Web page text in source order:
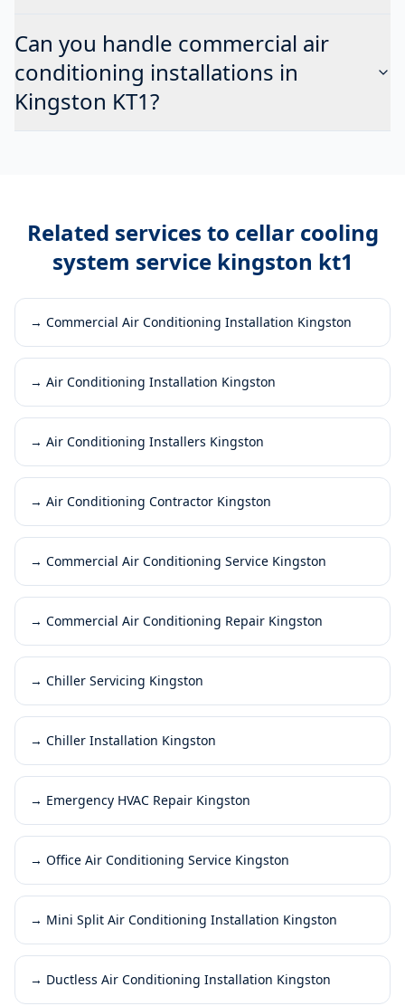
Can you handle commercial air
conditioning installations in
Kingston KT1?
Related services to cellar cooling
system service kingston kt1
→ Commercial Air Conditioning Installation Kingston
→ Air Conditioning Installation Kingston
→ Air Conditioning Installers Kingston
→ Air Conditioning Contractor Kingston
→ Commercial Air Conditioning Service Kingston
→ Commercial Air Conditioning Repair Kingston
→ Chiller Servicing Kingston
→ Chiller Installation Kingston
→ Emergency HVAC Repair Kingston
→ Office Air Conditioning Service Kingston
→ Mini Split Air Conditioning Installation Kingston
→ Ductless Air Conditioning Installation Kingston